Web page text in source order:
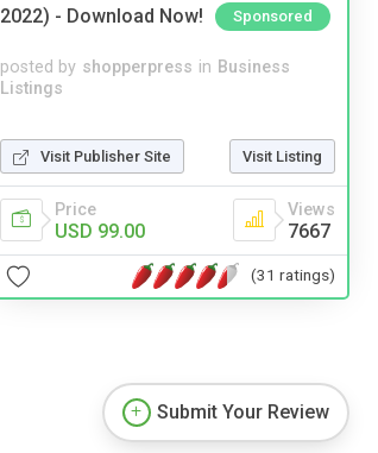
2022) - Download Now!
Sponsored
posted by shopperpress in Business
Listings
Visit Publisher Site Visit Listing
Price
USD 99.00
Views
7667
(31 ratings)
Submit Your Review